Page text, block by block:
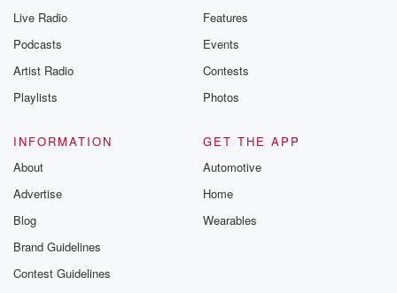
Live Radio
Podcasts
Artist Radio
Playlists
Features
Events
Contests
Photos
INFORMATION
About
Advertise
Blog
Brand Guidelines
Contest Guidelines
GET THE APP
Automotive
Home
Wearables